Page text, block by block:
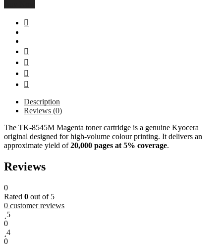
Description
Reviews (0)
The TK-8545M Magenta toner cartridge is a genuine Kyocera
original designed for high-volume colour printing. It delivers an
approximate yield of20,000 pages at 5% coverage.
Reviews
0
Rated 0 out of 5
0 customer reviews
5
0
4
0